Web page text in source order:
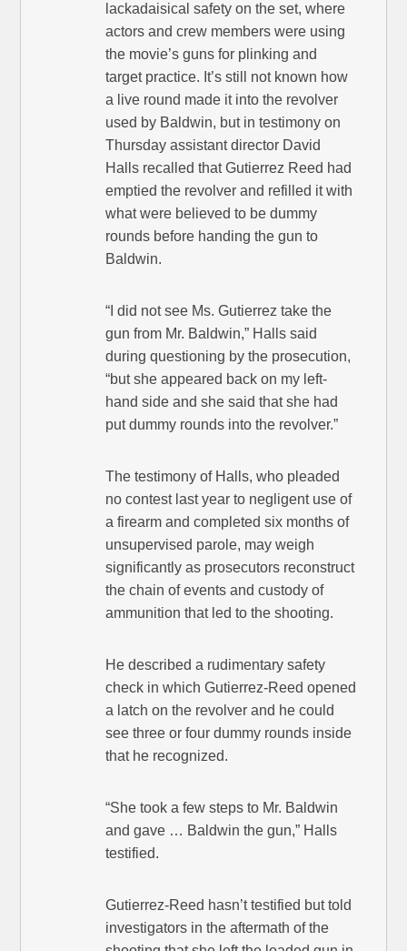
lackadaisical safety on the set, where
actors and crew members were using
the movie’s guns for plinking and
target practice. It’s still not known how
a live round made it into the revolver
used by Baldwin, but in testimony on
Thursday assistant director David
Halls recalled that Gutierrez Reed had
emptied the revolver and refilled it with
what were believed to be dummy
rounds before handing the gun to
Baldwin.
“I did not see Ms. Gutierrez take the
gun from Mr. Baldwin,” Halls said
during questioning by the prosecution,
“but she appeared back on my left-
hand side and she said that she had
put dummy rounds into the revolver.”
The testimony of Halls, who pleaded
no contest last year to negligent use of
a firearm and completed six months of
unsupervised parole, may weigh
significantly as prosecutors reconstruct
the chain of events and custody of
ammunition that led to the shooting.
He described a rudimentary safety
check in which Gutierrez-Reed opened
a latch on the revolver and he could
see three or four dummy rounds inside
that he recognized.
“She took a few steps to Mr. Baldwin
and gave … Baldwin the gun,” Halls
testified.
Gutierrez-Reed hasn’t testified but told
investigators in the aftermath of the